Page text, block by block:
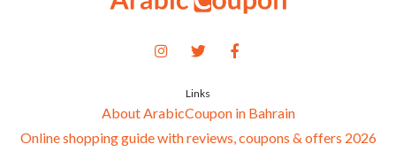
Links
About ArabicCoupon in Bahrain
Online shopping guide with reviews, coupons & offers 2026